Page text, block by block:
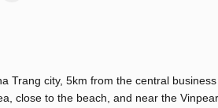
Trang city, 5km from the central
close to the beach, and near the